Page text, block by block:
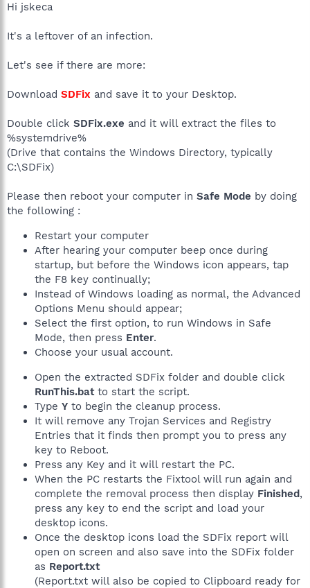
Hi jskeca
It's a leftover of an infection.
Let's see if there are more:
Download SDFix and save it to your Desktop.
Double click SDFix.exe and it will extract the files to
%systemdrive%
(Drive that contains the Windows Directory, typically
C:\SDFix)
Please then reboot your computer in Safe Mode by doing
the following :
Restart your computer
After hearing your computer beep once during
startup, but before the Windows icon appears, tap
the F8 key continually;
Instead of Windows loading as normal, the Advanced
Options Menu should appear;
Select the first option, to run Windows in Safe
Mode, then press Enter.
Choose your usual account.
Open the extracted SDFix folder and double click
RunThis.batto start the script.
Type Y to begin the cleanup process.
It will remove any Trojan Services and Registry
Entries that it finds then prompt you to press any
key to Reboot.
Press any Key and it will restart the PC.
When the PC restarts the Fixtool will run again and
complete the removal process then display Finished,
press any key to end the script and load your
desktop icons.
Once the desktop icons load the SDFix report will
open on screen and also save into the SDFix folder
as Report.txt
(Report.txt will also be copied to Clipboard ready for